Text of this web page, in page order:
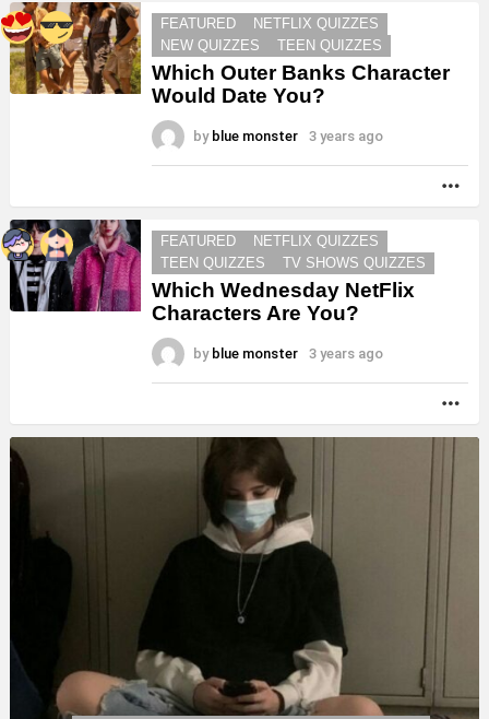
MORE
STORIES
FEATURED
NETFLIX QUIZZES
NEW QUIZZES
TEEN QUIZZES
Which Outer Banks Character
Would Date You?
by blue monster 3 years ago
FEATURED
NETFLIX QUIZZES
TEEN QUIZZES
TV SHOWS QUIZZES
Which Wednesday NetFlix
Characters Are You?
by blue monster 3 years ago